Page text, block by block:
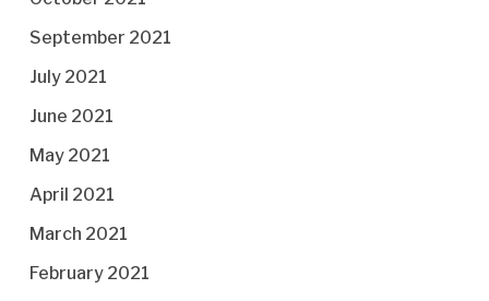
September 2021
July 2021
June 2021
May 2021
April 2021
March 2021
February 2021